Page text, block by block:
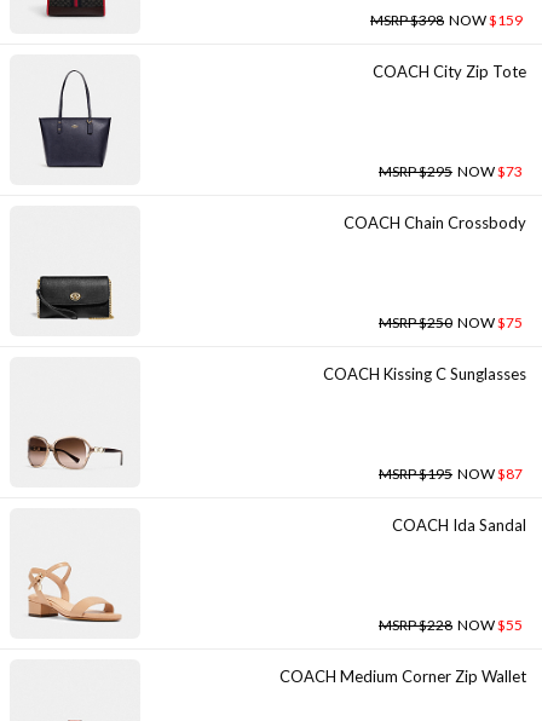
MSRP $398 NOW$159
COACH City Zip Tote
MSRP $295 NOW$73
COACH Chain Crossbody
MSRP $250 NOW$75
COACH Kissing C Sunglasses
MSRP $195 NOW$87
COACH Ida Sandal
MSRP $228 NOW$55
COACH Medium Corner Zip Wallet